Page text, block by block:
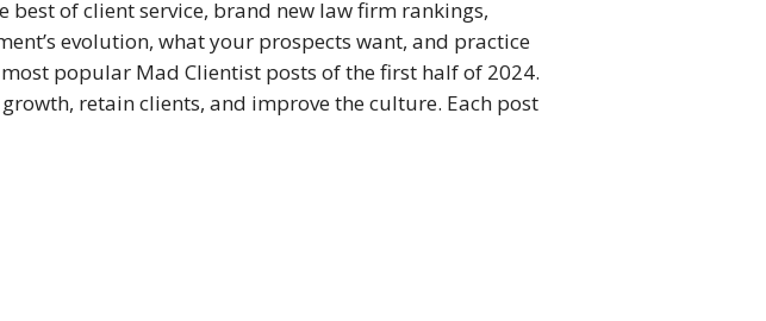
best of client service, brand new law firm rankings,
evolution, what your prospects want, and practice
popular Mad Clientist posts of the first half of 2024.
retain clients, and improve the culture. Each post